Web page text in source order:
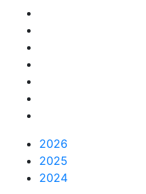
2026
2025
2024